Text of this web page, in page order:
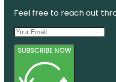
Feel free to reach out
SUBSCRIBE NOW